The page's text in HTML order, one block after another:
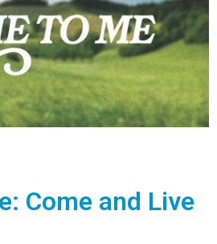
Come and Live